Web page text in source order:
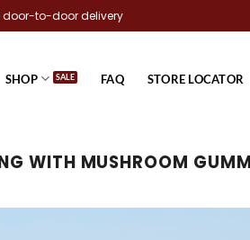
door-to-door delivery
SHOP FAQ STORE LOCATOR
WITH MUSHROOM